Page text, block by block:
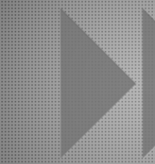
Lake Mac
Kitchener-Waterloo
Toronto